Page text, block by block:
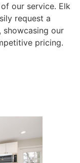
our service. Elk
request a
showcasing our
pricing.